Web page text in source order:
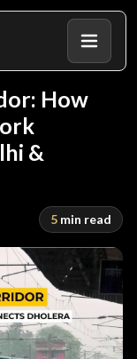
How
&
5 min read